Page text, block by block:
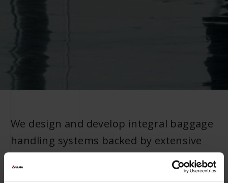
We design and develop integral baggage
handling systems backed by extensive
industry experience and a wide range of
modular products and solutions that